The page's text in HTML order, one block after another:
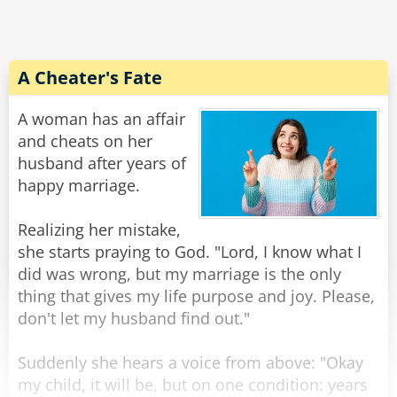
The biker chuckled and said, "Lady, I’m not a
good man. I just got out of prison yesterday…
for car theft."
The woman hugged him even tighter and
sobbed, "Oh, thank you, God… You even sent
me a professional!"
Share
Rate:
A Cheater's Fate
A woman has an affair
and cheats on her
husband after years of
happy marriage.
Realizing her mistake,
she starts praying to God. "Lord, I know what I
did was wrong, but my marriage is the only
thing that gives my life purpose and joy. Please,
don't let my husband find out."
Suddenly she hears a voice from above: "Okay
my child, it will be, but on one condition: years